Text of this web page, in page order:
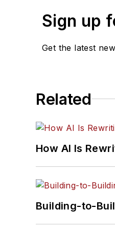
Sign up
Get the latest
Related
How AI Is
Building-to-